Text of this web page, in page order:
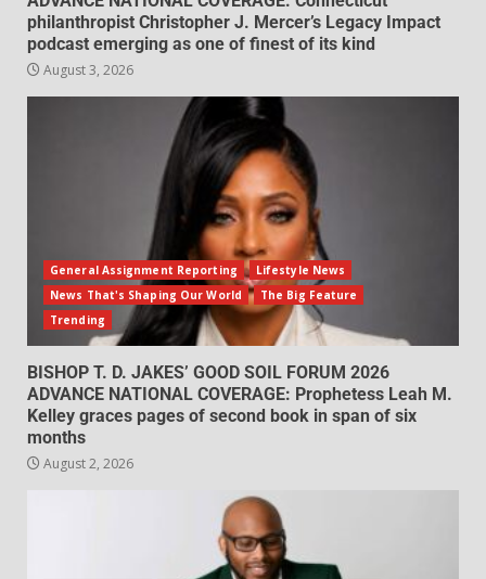
philanthropist Christopher J. Mercer’s Legacy Impact
podcast emerging as one of finest of its kind
August 3, 2026
General Assignment Reporting
Lifestyle News
News That's Shaping Our World
The Big Feature
Trending
BISHOP T. D. JAKES’ GOOD SOIL FORUM 2026
ADVANCE NATIONAL COVERAGE: Prophetess Leah M.
Kelley graces pages of second book in span of six
months
August 2, 2026